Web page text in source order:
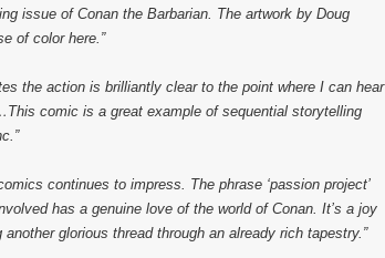
issue of Conan the Barbarian. The artwork by Doug
of color here.”
the action is brilliantly clear to the point where I can hear
comic is a great example of sequential storytelling
continues to impress. The phrase ‘passion project’
has a genuine love of the world of Conan. It’s a joy
glorious thread through an already rich tapestry.”